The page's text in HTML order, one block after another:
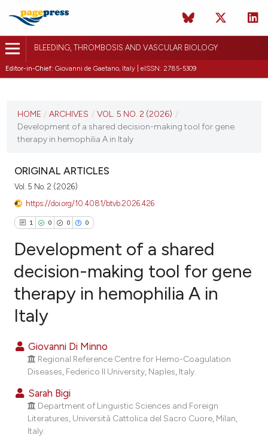
BLEEDING, THROMBOSIS AND VASCULAR BIOLOGY
Editor-in-Chief: Giovanni de Gaetano, Italy | eISSN: 2785-5309
VOL. 5 NO. 2 (2026)
HOME / ARCHIVES / VOL. 5 NO. 2 (2026) /
Development of a shared decision-making tool for gene
therapy in hemophilia A in Italy
ORIGINAL ARTICLES
Vol. 5 No. 2 (2026)
https://doi.org/10.4081/btvb.2026.426
1 0 0 0
Citing Publications
Supporting
Contrasting
how this article has been
scite.ai
Development of a shared
decision-making tool for gene
therapy in hemophilia A in
Italy
Giovanni Di Minno
Regional Reference Centre for Hemo-Coagulation
Diseases, Federico II University, Naples, Italy.
Sarah Bigi
Department of Linguistic Sciences and Foreign
Literatures, Università Cattolica del Sacro Cuore, Milan,
Italy.